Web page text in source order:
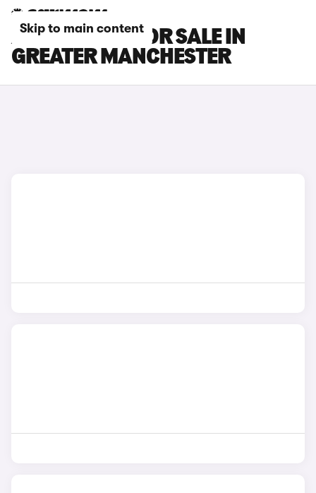
Skip to main content
AION V CARS FOR SALE IN
GREATER MANCHESTER